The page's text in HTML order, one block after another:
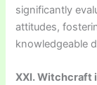
significantly
attitudes,
knowledgeable
XXI. Witchcraft